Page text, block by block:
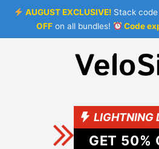
AUGUST EXCLUSIVE! Stack
OFFon all bundles! Code
LIGHTNING
GET 50%